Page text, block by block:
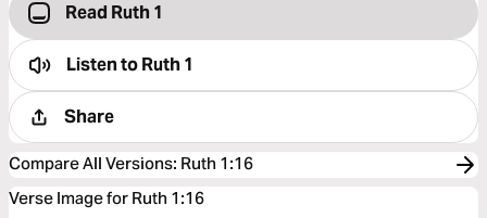
Read Ruth 1
Listen toRuth 1
Share
Compare All Versions: Ruth 1:16
Verse Image for Ruth 1:16